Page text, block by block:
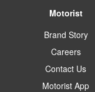
Motorist
Brand Story
Careers
Contact Us
Motorist App